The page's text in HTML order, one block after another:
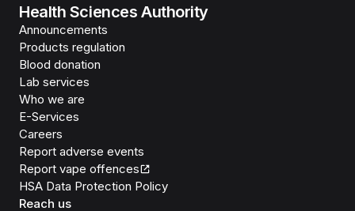
Health Sciences Authority
Announcements
Products regulation
Blood donation
Lab services
Who we are
E-Services
Careers
Report adverse events
Report vape offences
HSA Data Protection Policy
Reach us